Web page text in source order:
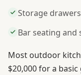
Storage
Bar seating and
Most outdoor
$20,000 for a